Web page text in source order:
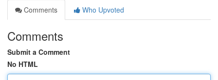
Comments
Who Upvoted
Comments
Submit a Comment
No HTML